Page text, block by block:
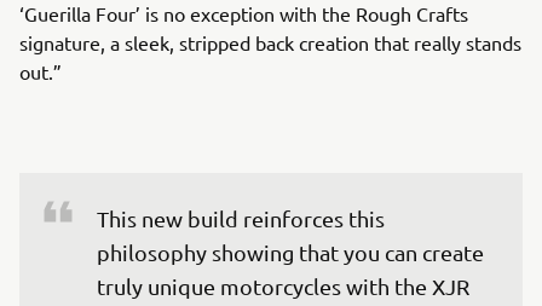
‘Guerilla Four’ is no exception with the Rough Crafts
signature, a sleek, stripped back creation that really stands
out.”
This new build reinforces this
philosophy showing that you can create
truly unique motorcycles with the XJR